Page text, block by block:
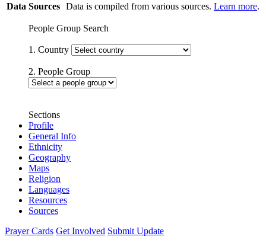
Data Sources Data is compiled from various sources. Learn more.
People Group Search
1. Country
2. People Group
Sections
Profile
General Info
Ethnicity
Geography
Maps
Religion
Languages
Resources
Sources
Prayer Cards Get Involved Submit Update